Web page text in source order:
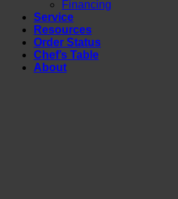
Financing
Service
Resources
Order Status
Chef’s Table
About